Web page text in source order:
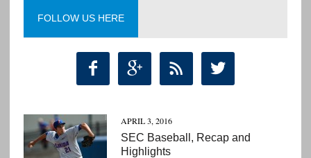
FOLLOW US HERE
   
APRIL 3, 2016
SEC Baseball, Recap and
Highlights